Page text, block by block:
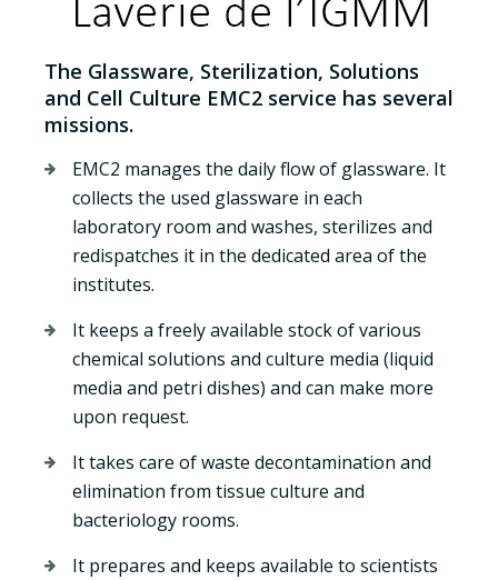
The Glassware, Sterilization, Solutions
and Cell Culture EMC2 service has several
missions.
EMC2 manages the daily flow of glassware. It
collects the used glassware in each
laboratory room and washes, sterilizes and
redispatches it in the dedicated area of the
institutes.
It keeps a freely available stock of various
chemical solutions and culture media (liquid
media and petri dishes) and can make more
upon request.
It takes care of waste decontamination and
elimination from tissue culture and
bacteriology rooms.
It prepares and keeps available to scientists